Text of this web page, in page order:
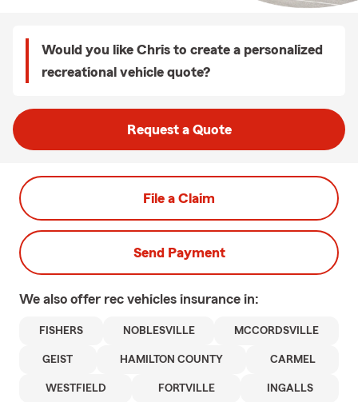
Would you like Chris to create a personalized
recreational vehicle quote?
Request a Quote
File a Claim
Send Payment
We also offer rec vehicles insurance in:
FISHERS NOBLESVILLE MCCORDSVILLE
GEIST HAMILTON COUNTY CARMEL
WESTFIELD FORTVILLE INGALLS